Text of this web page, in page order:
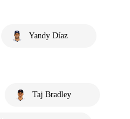
Yandy Díaz
Taj Bradley